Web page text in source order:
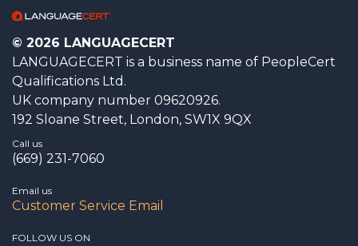
© 2026 LANGUAGECERT
LANGUAGECERT is a business name of PeopleCert
Qualifications Ltd.
UK company number 09620926.
192 Sloane Street, London, SW1X 9QX
Call us
(669) 231-7060
Email us
Customer Service Email
FOLLOW US ON